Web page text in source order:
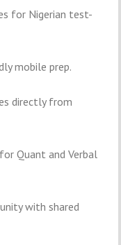
for Nigerian test-
mobile prep.
directly from
Quant and Verbal
with shared